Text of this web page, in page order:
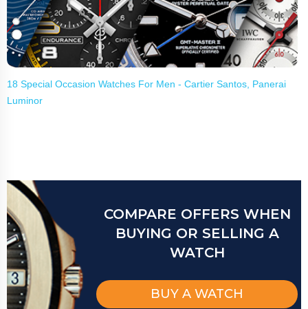
18 Special Occasion Watches For Men - Cartier Santos, Panerai
Luminor
COMPARE OFFERS WHEN
BUYING OR SELLING A
WATCH
BUY A WATCH